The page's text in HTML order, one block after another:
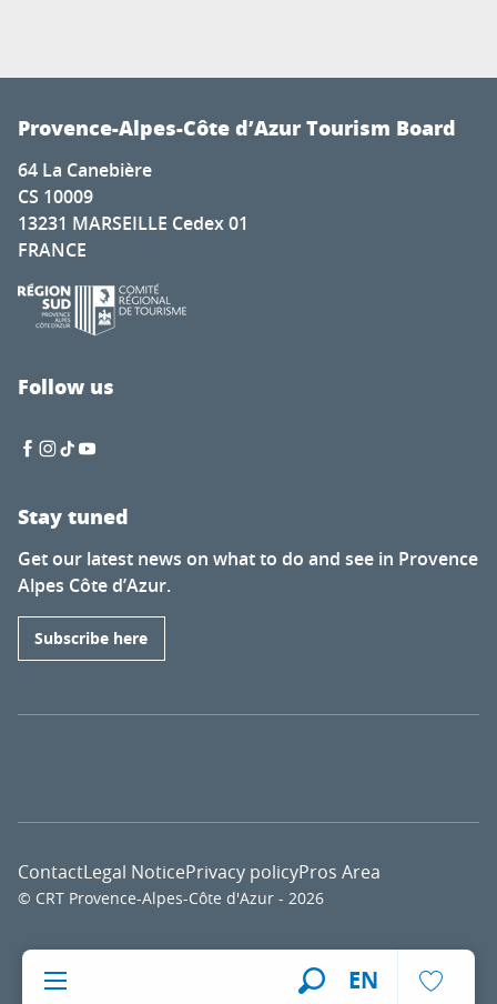
EN
Provence-Alpes-Côte d’Azur Tourism Board
64 La Canebière
CS 10009
13231 MARSEILLE Cedex 01
FRANCE
Follow us
Stay tuned
Get our latest news on what to do and see in Provence
Alpes Côte d’Azur.
Subscribe here
© CRT Provence-Alpes-Côte d'Azur - 2026
ContactLegal NoticePrivacy policyPros Area